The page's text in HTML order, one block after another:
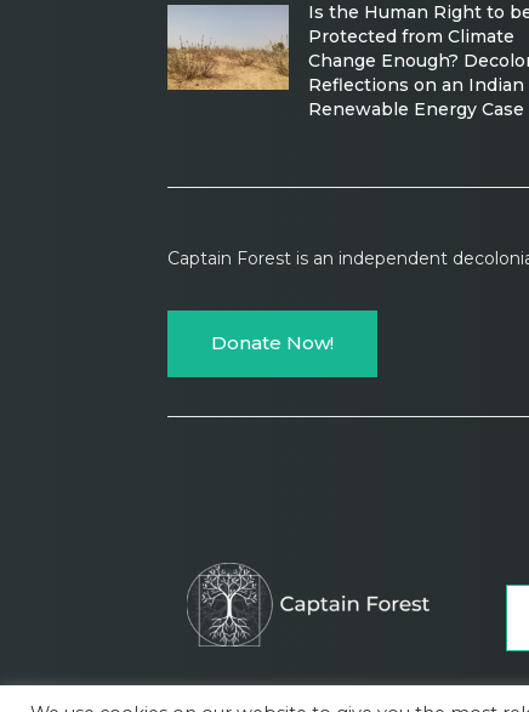
Is the Human Right to
Protected from Climate
Change Enough?
Reflections on an Indian
Renewable Energy Case
Captain Forest is an independent
Donate Now!